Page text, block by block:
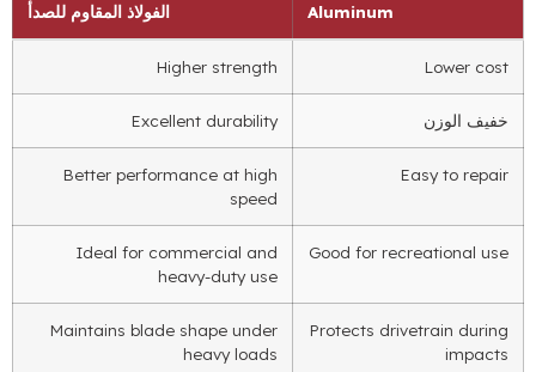
Aluminum الفولاذ المقاوم للصدأ
Lower cost
Higher strength
خفيف الوزن Excellent durability
Easy to repair
Better performance at high
speed
Good for recreational use
Ideal for commercial and
heavy-duty use
Protects drivetrain during
impacts
Maintains blade shape under
heavy loads